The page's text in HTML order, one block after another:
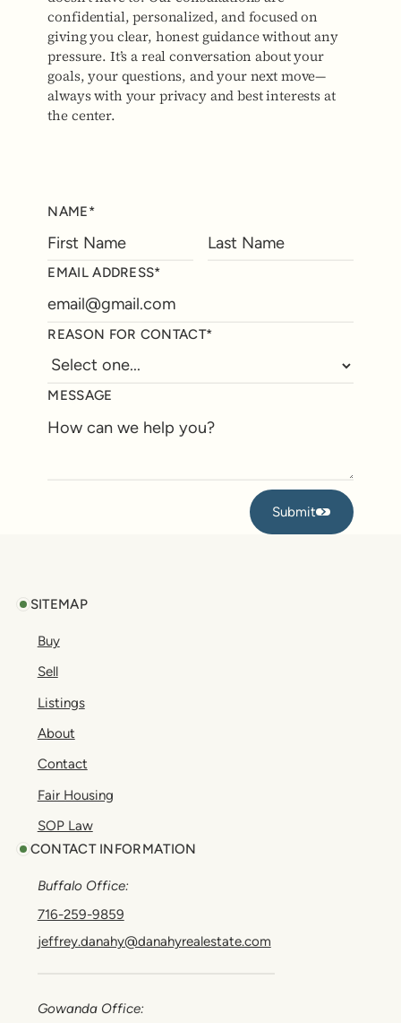
confidential, personalized, and focused on
giving you clear, honest guidance without any
pressure. It’s a real conversation about your
goals, your questions, and your next move—
always with your privacy and best interests at
the center.
NAME*
EMAIL ADDRESS*
REASON FOR CONTACT*
MESSAGE
Submit
Submit
SITEMAP
Buy
Sell
Listings
About
Contact
Fair Housing
SOP Law
CONTACT INFORMATION
Buffalo Office:
716-259-9859
jeffrey.danahy@danahyrealestate.com
Gowanda Office: